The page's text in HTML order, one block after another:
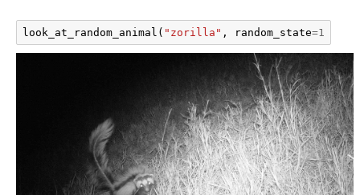
look_at_random_animal ( "zorilla" , random_state=111